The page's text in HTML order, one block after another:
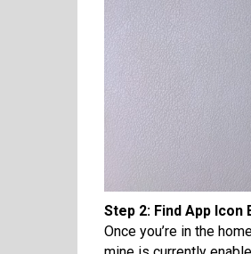
Step 2: Find App Icon
Once you’re in the